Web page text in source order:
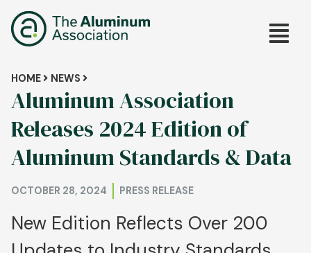
to
main
Main
Breadcrumb
HOME NEWS
Aluminum Association
Releases 2024 Edition of
Aluminum Standards & Data
OCTOBER 28, 2024 PRESS RELEASE
New Edition Reflects Over 200